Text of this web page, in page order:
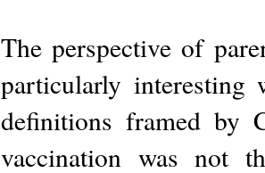
The perspective of
particularly
definitions framed by
vaccination was not